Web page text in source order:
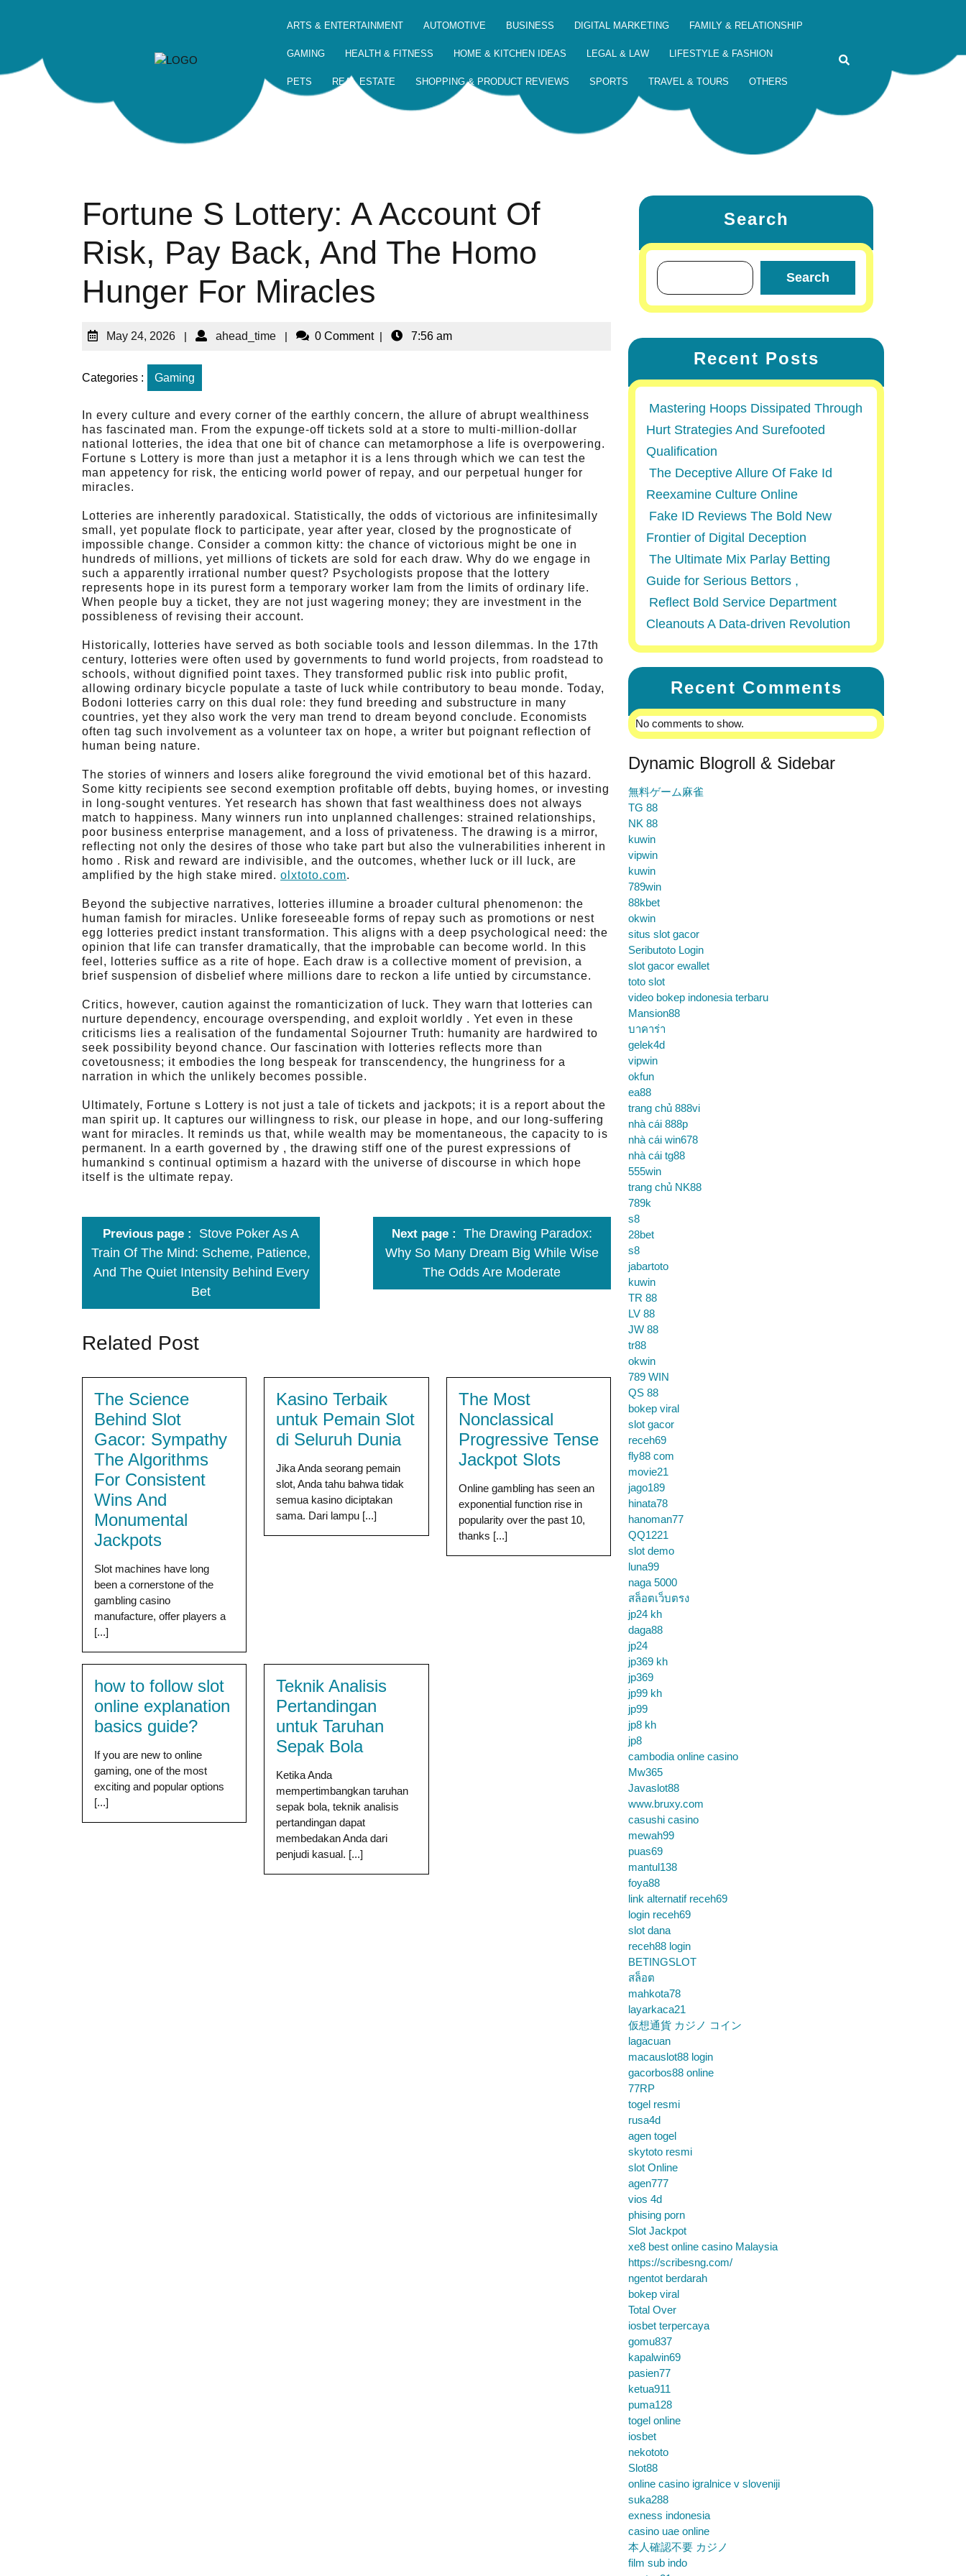
ARTS & ENTERTAINMENT AUTOMOTIVE BUSINESS DIGITAL MARKETING FAMILY & RELATIONSHIP
GAMING HEALTH & FITNESS HOME & KITCHEN IDEAS LEGAL & LAW LIFESTYLE & FASHION
PETS REAL ESTATE SHOPPING & PRODUCT REVIEWS SPORTS TRAVEL & TOURS OTHERS
Fortune S Lottery: A Account Of
Risk, Pay Back, And The Homo
Hunger For Miracles
May 24, 2026 | ahead_time | 0 Comment | 7:56 am
Categories : Gaming
In every culture and every corner of the earthly concern, the allure of abrupt wealthiness
has fascinated man. From the expunge-off tickets sold at a store to multi-million-dollar
national lotteries, the idea that one bit of chance can metamorphose a life is overpowering.
Fortune s Lottery is more than just a metaphor it is a lens through which we can test the
man appetency for risk, the enticing world power of repay, and our perpetual hunger for
miracles.
Lotteries are inherently paradoxical. Statistically, the odds of victorious are infinitesimally
small, yet populate flock to participate, year after year, closed by the prognosticate of
impossible change. Consider a common kitty: the chance of victorious might be one in
hundreds of millions, yet millions of tickets are sold for each draw. Why do we engage in
such a apparently irrational number quest? Psychologists propose that the lottery
represents hope in its purest form a temporary worker lam from the limits of ordinary life.
When people buy a ticket, they are not just wagering money; they are investment in the
possibleness of revising their account.
Historically, lotteries have served as both sociable tools and lesson dilemmas. In the 17th
century, lotteries were often used by governments to fund world projects, from roadstead to
schools, without dignified point taxes. They transformed public risk into public profit,
allowing ordinary bicycle populate a taste of luck while contributory to beau monde. Today,
Bodoni lotteries carry on this dual role: they fund breeding and substructure in many
countries, yet they also work the very man trend to dream beyond conclude. Economists
often tag such involvement as a volunteer tax on hope, a writer but poignant reflection of
human being nature.
The stories of winners and losers alike foreground the vivid emotional bet of this hazard.
Some kitty recipients see second exemption profitable off debts, buying homes, or investing
in long-sought ventures. Yet research has shown that fast wealthiness does not always
match to happiness. Many winners run into unplanned challenges: strained relationships,
poor business enterprise management, and a loss of privateness. The drawing is a mirror,
reflecting not only the desires of those who take part but also the vulnerabilities inherent in
homo . Risk and reward are indivisible, and the outcomes, whether luck or ill luck, are
amplified by the high stake mired. olxtoto.com.
Beyond the subjective narratives, lotteries illumine a broader cultural phenomenon: the
human famish for miracles. Unlike foreseeable forms of repay such as promotions or nest
egg lotteries predict instant transformation. This aligns with a deep psychological need: the
opinion that life can transfer dramatically, that the improbable can become world. In this
feel, lotteries suffice as a rite of hope. Each draw is a collective moment of prevision, a
brief suspension of disbelief where millions dare to reckon a life untied by circumstance.
Critics, however, caution against the romanticization of luck. They warn that lotteries can
nurture dependency, encourage overspending, and exploit worldly . Yet even in these
criticisms lies a realisation of the fundamental Sojourner Truth: humanity are hardwired to
seek possibility beyond chance. Our fascination with lotteries reflects more than
covetousness; it embodies the long bespeak for transcendency, the hungriness for a
narration in which the unlikely becomes possible.
Ultimately, Fortune s Lottery is not just a tale of tickets and jackpots; it is a report about the
man spirit up. It captures our willingness to risk, our please in hope, and our long-suffering
want for miracles. It reminds us that, while wealth may be momentaneous, the capacity to is
permanent. In a earth governed by , the drawing stiff one of the purest expressions of
humankind s continual optimism a hazard with the universe of discourse in which hope
itself is the ultimate repay.
Previous page
Stove Poker As A
Train Of The Mind: Scheme, Patience,
And The Quiet Intensity Behind Every
Bet
Next page
The Drawing Paradox:
Why So Many Dream Big While Wise
The Odds Are Moderate
Related Post
The Science
Behind Slot
Gacor: Sympathy
The Algorithms
For Consistent
Wins And
Monumental
Jackpots
Slot machines have long
been a cornerstone of the
gambling casino
manufacture, offer players a
[...]
Kasino Terbaik
untuk Pemain Slot
di Seluruh Dunia
Jika Anda seorang pemain
slot, Anda tahu bahwa tidak
semua kasino diciptakan
sama. Dari lampu [...]
The Most
Nonclassical
Progressive Tense
Jackpot Slots
Online gambling has seen an
exponential function rise in
popularity over the past 10,
thanks [...]
how to follow slot
online explanation
basics guide?
If you are new to online
gaming, one of the most
exciting and popular options
[...]
Teknik Analisis
Pertandingan
untuk Taruhan
Sepak Bola
Ketika Anda
mempertimbangkan taruhan
sepak bola, teknik analisis
pertandingan dapat
membedakan Anda dari
penjudi kasual. [...]
Search
Search
Recent Posts
Mastering Hoops Dissipated Through
Hurt Strategies And Surefooted
Qualification
The Deceptive Allure Of Fake Id
Reexamine Culture Online
Fake ID Reviews The Bold New
Frontier of Digital Deception
The Ultimate Mix Parlay Betting
Guide for Serious Bettors ,
Reflect Bold Service Department
Cleanouts A Data-driven Revolution
Recent Comments
No comments to show.
Dynamic Blogroll & Sidebar
無料ゲーム麻雀
TG 88
NK 88
kuwin
vipwin
kuwin
789win
88kbet
okwin
situs slot gacor
Seributoto Login
slot gacor ewallet
toto slot
video bokep indonesia terbaru
Mansion88
บาคาร่า
gelek4d
vipwin
okfun
ea88
trang chủ 888vi
nhà cái 888p
nhà cái win678
nhà cái tg88
555win
trang chủ NK88
789k
s8
28bet
s8
jabartoto
kuwin
TR 88
LV 88
JW 88
tr88
okwin
789 WIN
QS 88
bokep viral
slot gacor
receh69
fly88 com
movie21
jago189
hinata78
hanoman77
QQ1221
slot demo
luna99
naga 5000
สล็อตเว็บตรง
jp24 kh
daga88
jp24
jp369 kh
jp369
jp99 kh
jp99
jp8 kh
jp8
cambodia online casino
Mw365
Javaslot88
www.bruxy.com
casushi casino
mewah99
puas69
mantul138
foya88
link alternatif receh69
login receh69
slot dana
receh88 login
BETINGSLOT
สล็อต
mahkota78
layarkaca21
仮想通貨 カジノ コイン
lagacuan
macauslot88 login
gacorbos88 online
77RP
togel resmi
rusa4d
agen togel
skytoto resmi
slot Online
agen777
vios 4d
phising porn
Slot Jackpot
xe8 best online casino Malaysia
https://scribesng.com/
ngentot berdarah
bokep viral
Total Over
iosbet terpercaya
gomu837
kapalwin69
pasien77
ketua911
puma128
togel online
iosbet
nekototo
Slot88
online casino igralnice v sloveniji
suka288
exness indonesia
casino uae online
本人確認不要 カジノ
film sub indo